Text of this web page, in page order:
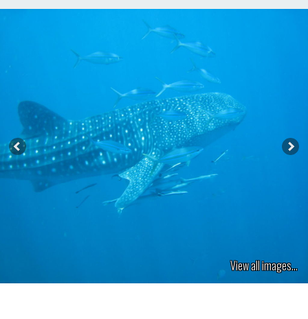
View all images...